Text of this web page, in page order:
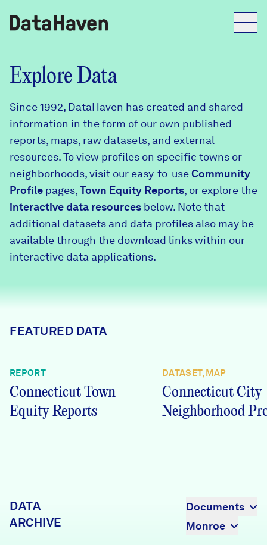
Reports
Explore Data
Explore Data
Community Profiles
Community Wellbeing Survey
About
DataHaven
Contact
Programs & Events
Learn
News + Press
Explore Data
Since 1992, DataHaven has created and shared
information in the form of our own published
reports, maps, raw datasets, and external
resources. To view profiles on specific towns or
neighborhoods, visit our easy-to-useCommunity
Profile pages,Town Equity Reports, or explore the
interactive data resources below. Note that
additional datasets and data profiles also may be
available through the download links within our
interactive data applications.
FEATURED DATA
REPORT
Connecticut Town
Equity Reports
DATASET, MAP
Connecticut City
Neighborhood
DATA
ARCHIVE
Documents
Monroe